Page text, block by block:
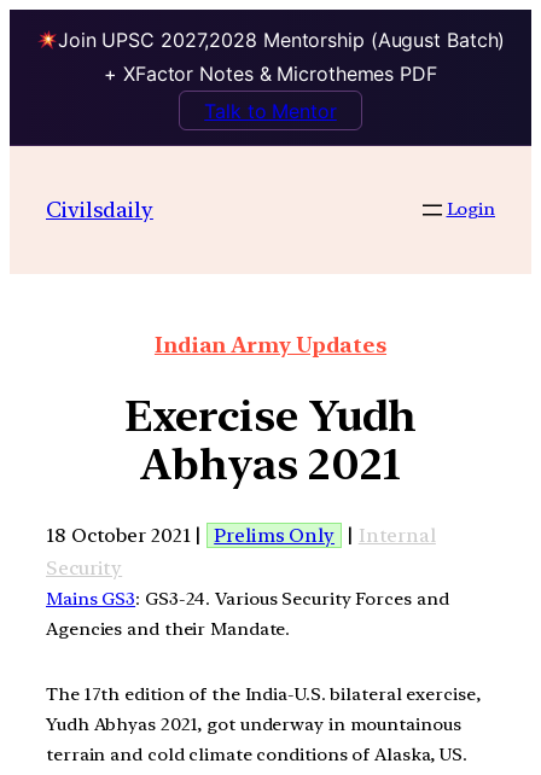
Join UPSC 2027,2028 Mentorship (August Batch)
+ XFactor Notes & Microthemes PDF
Talk to Mentor
Civilsdaily Login
Indian Army Updates
Exercise Yudh
Abhyas 2021
18 October 2021 | Prelims Only | Internal
Security
Mains GS3: GS3-24. Various Security Forces and
Agencies and their Mandate.
The 17th edition of the India-U.S. bilateral exercise,
Yudh Abhyas 2021, got underway in mountainous
terrain and cold climate conditions of Alaska, US.